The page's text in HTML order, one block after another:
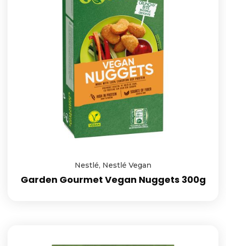
Nestlé, Nestlé Vegan
Garden Gourmet Vegan Nuggets 300g